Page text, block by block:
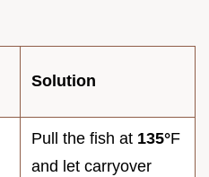
Solution
Pull the fish at 135°F
and let carryover